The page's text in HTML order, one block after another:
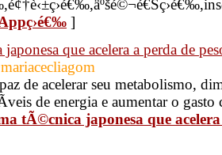
]
que acelera a perda de
de acelerar seu metabolismo,
de energia e aumentar o
tÃ©cnica japonesa que